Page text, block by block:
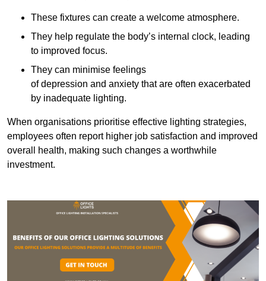
These fixtures can create a welcome atmosphere.
They help regulate the body’s internal clock, leading
to improved focus.
They can minimise feelings
of depression and anxiety that are often exacerbated
by inadequate lighting.
When organisations prioritise effective lighting strategies,
employees often report higher job satisfaction and improved
overall health, making such changes a worthwhile
investment.